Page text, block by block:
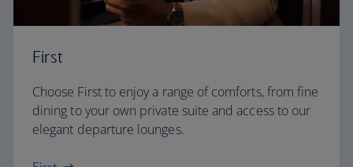
First
Choose First to enjoy a range of comforts, from fine
dining to your own private suite and access to our
elegant departure lounges.